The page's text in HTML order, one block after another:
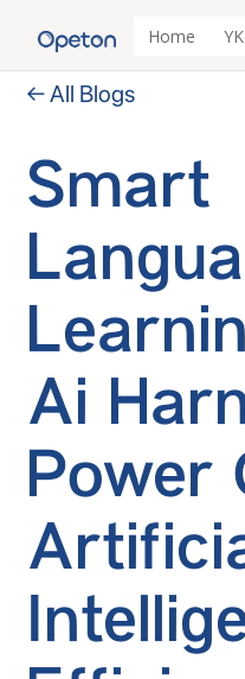
Home
← All Blogs
Smart
Ai
Power